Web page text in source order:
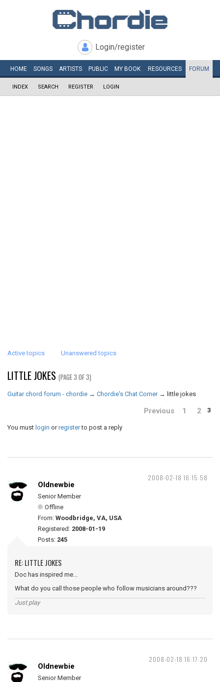
Login/register
HOME SONGS ARTISTS PUBLIC MY BOOK RESOURCES FORUM
INDEX SEARCH REGISTER LOGIN
Active topics Unanswered topics
LITTLE JOKES (PAGE 3 OF 3)
Guitar chord forum - chordie → Chordie's Chat Corner → little jokes
Previous 1 2 3
You must login orregisterto post a reply
2008-02-18 16:15:58
Oldnewbie
Senior Member
Offline
From: Woodbridge, VA, USA
Registered: 2008-01-19
Posts: 245
RE: LITTLE JOKES
Doc has inspired me...
What do you call those people who follow musicians around???
Just play
2008-02-18 16:17:20
Oldnewbie
Senior Member